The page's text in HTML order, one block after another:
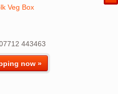
443463
now »